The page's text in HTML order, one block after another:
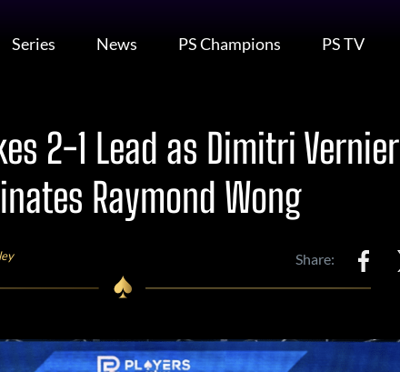
Series News PS Champions PS TV
2-1 Lead as Dimitri Vernier
Raymond Wong
Share: